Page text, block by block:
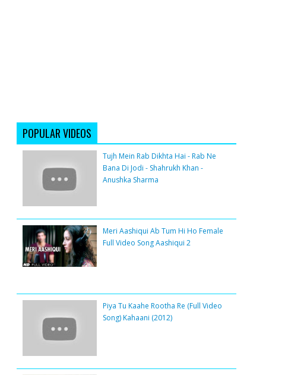
POPULAR VIDEOS
Tujh Mein Rab Dikhta Hai - Rab Ne
Bana Di Jodi - Shahrukh Khan -
Anushka Sharma
Meri Aashiqui Ab Tum Hi Ho Female
Full Video Song Aashiqui 2
Piya Tu Kaahe Rootha Re (Full Video
Song) Kahaani (2012)